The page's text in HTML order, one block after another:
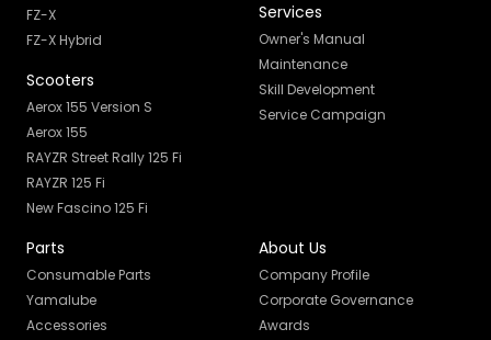
FZ-X
FZ-X Hybrid
Scooters
Aerox 155 Version S
Aerox 155
RAYZR Street Rally 125 Fi
RAYZR 125 Fi
New Fascino 125 Fi
Services
Owner's Manual
Maintenance
Skill Development
Service Campaign
Parts
Consumable Parts
Yamalube
Accessories
About Us
Company Profile
Corporate Governance
Awards